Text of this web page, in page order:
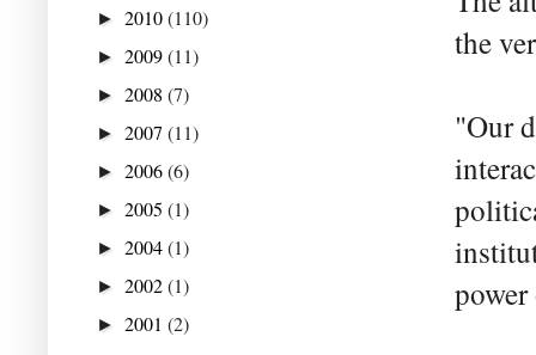
the
"Our
► 2010(110)
► 2009(11)
► 2008 (7)
► 2007 (11)
► 2006(6)
► 2005 (1)
► 2004(1)
► 2002(1)
► 2001 (2)